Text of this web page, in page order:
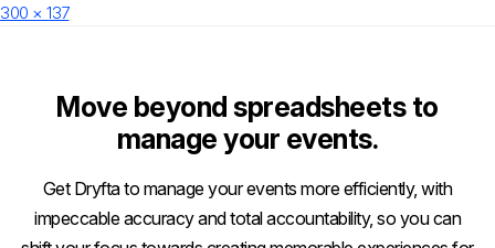
on
Full
300 × 137
Move beyond spreadsheets to
manage your events.
Get Dryfta to manage your events more efficiently, with
impeccable accuracy and total accountability, so you can